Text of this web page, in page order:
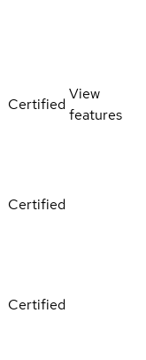
Certified
View
features
Certified
Certified